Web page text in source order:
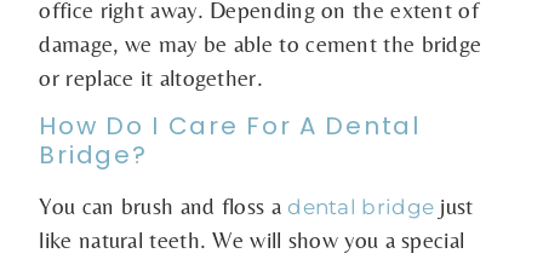
office right away. Depending on the extent of
damage, we may be able to cement the bridge
or replace it altogether.
How Do I Care For A Dental
Bridge?
You can brush and floss adental bridge just
like natural teeth. We will show you a special